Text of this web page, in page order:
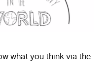
what you think via the